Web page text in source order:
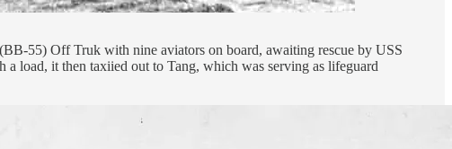
55) Off Truk with nine aviators on board, awaiting rescue by USS
load, it then taxiied out to Tang, which was serving as lifeguard